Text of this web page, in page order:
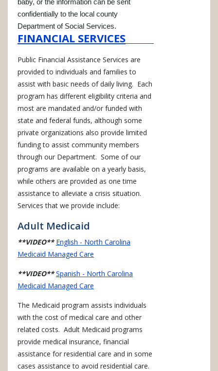
baby, or the information can be sent
confidentially to the local county
Department of Social Services.
FINANCIAL SERVICES
Public Financial Assistance Services are
provided to individuals and families to
assist with basic needs of daily living. Each
program has different eligibility criteria and
most are mandated and/or funded with
state and federal funds, although some
private organizations also provide limited
funding to assist community members
through our Department. Some of our
programs are available on a yearly basis,
while others are provided as one time
assistance to alleviate a crisis situation.
Services that we provide include:
Adult Medicaid
**VIDEO** English - North Carolina
Medicaid Managed Care
**VIDEO** Spanish - North Carolina
Medicaid Managed Care
The Medicaid program assists individuals
with the cost of medical care and other
related costs. Adult Medicaid programs
provide medical insurance, financial
assistance for residential care and in some
cases assistance to avoid residential care.